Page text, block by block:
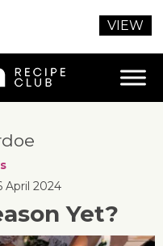
April 2024
Yet?
VIEW